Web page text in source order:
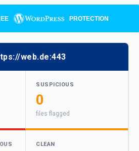
PROTECTION
web.de:443
SUSPICIOUS
0
files flagged
CLEAN